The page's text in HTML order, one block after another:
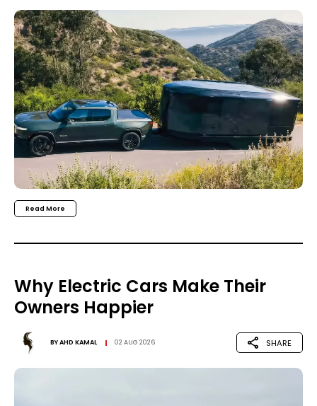
Read More
Why Electric Cars Make Their
Owners Happier
BYAHD KAMAL 02 AUG 2026 SHARE